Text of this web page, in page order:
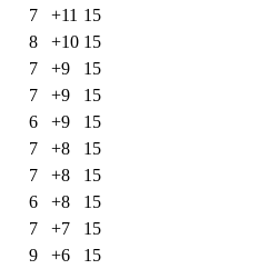
7 +11 15
8 +10 15
7 +9
15
7 +9
15
6 +9
15
7 +8
15
7 +8
15
6 +8
15
7 +7
15
9 +6 15